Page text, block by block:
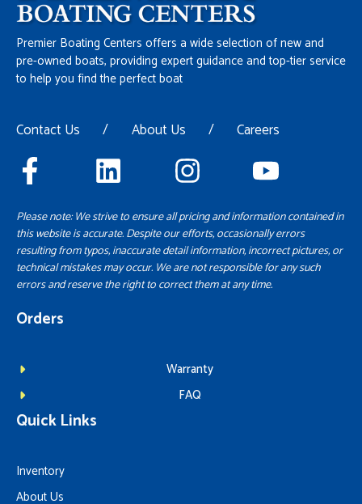
Premier Boating Centers offers a wide selection of new and
pre-owned boats, providing expert guidance and top-tier service
to help you find the perfect boat
Contact Us / About Us / Careers
Please note: We strive to ensure all pricing and information contained in
this website is accurate. Despite our efforts, occasionally errors
resulting from typos, inaccurate detail information, incorrect pictures, or
technical mistakes may occur. We are not responsible for any such
errors and reserve the right to correct them at any time.
Orders
Warranty
FAQ
Quick Links
Inventory
About Us